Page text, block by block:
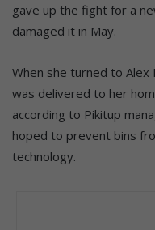
gave up the fight for a
damaged it in May.
When she turned to Alex
was delivered to her
according to Pikitup
hoped to prevent bins
technology.